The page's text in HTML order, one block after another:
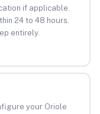
if applicable.
24 to 48 hours.
entirely.
your Oriole